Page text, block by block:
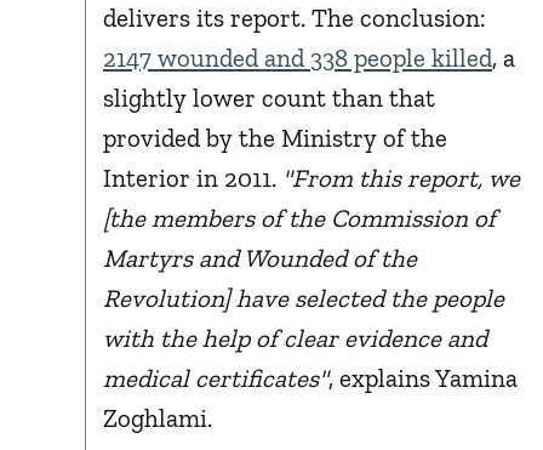
delivers its report. The conclusion:
2147 wounded and 338 people killed, a
slightly lower count than that
provided by the Ministry of the
Interior in 2011. "From this report, we
[the members of the Commission of
Martyrs and Wounded of the
Revolution] have selected the people
with the help of clear evidence and
medical certificates", explains Yamina
Zoghlami.